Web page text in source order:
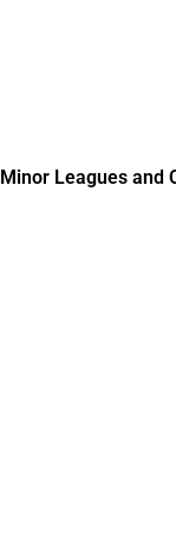
Minor Leagues and